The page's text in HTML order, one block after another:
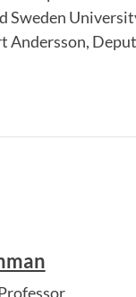
Andersson,